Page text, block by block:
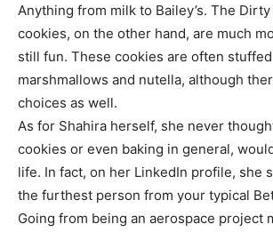
Anything from milk to Bailey’s. The
cookies, on the other hand, are much
still fun. These cookies are often
marshmallows and nutella, although
choices as well.
As for Shahira herself, she never
cookies or even baking in general,
life. In fact, on her LinkedIn profile, she
the furthest person from your typical
Going from being an aerospace project